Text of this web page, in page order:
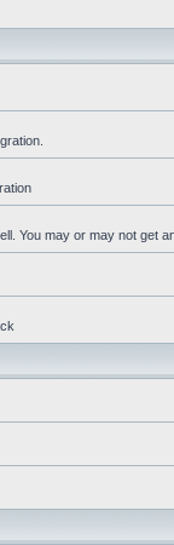
You may or may not get